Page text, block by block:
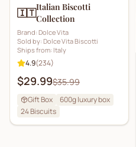
🇮🇹Italian Biscotti
Collection
Brand: Dolce Vita
Sold by: Dolce Vita Biscotti
Ships from: Italy
4.9(234)
$29.99$35.99
Gift Box
600g luxury box
24Biscuits